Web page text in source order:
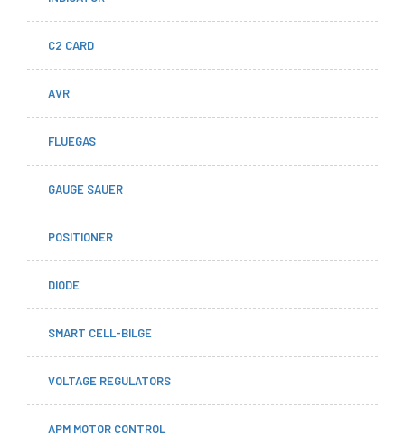
C2 CARD
AVR
FLUEGAS
GAUGE SAUER
POSITIONER
DIODE
SMART CELL-BILGE
VOLTAGE REGULATORS
APM MOTOR CONTROL